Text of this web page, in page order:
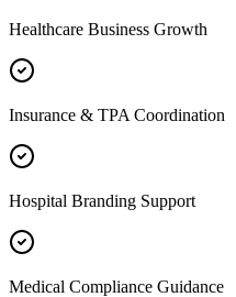
Healthcare Business Growth
Insurance & TPA Coordination
Hospital Branding Support
Medical Compliance Guidance